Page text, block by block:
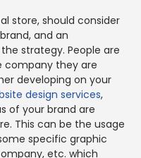
store, should consider
and an
strategy. People are
company they are
developing on your
design services,
of your brand are
This can be the usage
specific graphic
etc. which